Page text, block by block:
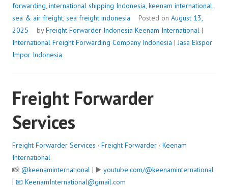
forwarding, international shipping Indonesia, keenam international,
sea & air freight, sea freight indonesia Posted on August 13,
2025
byFreight Forwarder Indonesia Keenam International |
International Freight Forwarding Company Indonesia |Jasa Ekspor
Impor Indonesia
Freight Forwarder
Services
Freight Forwarder Services · Freight Forwarder · Keenam
International
📸 @keenaminternational | ▶️ youtube.com/@keenaminternational
| 📧 KeenamInternational@gmail.com